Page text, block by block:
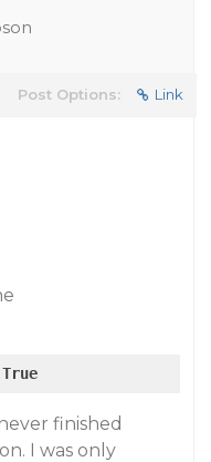
Post Options: Link
True
finished
I was only